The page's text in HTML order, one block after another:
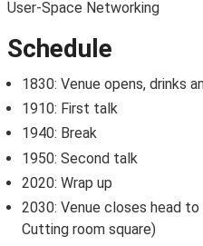
User-Space Networking
Schedule
1830: Venue opens, drinks
1910: First talk
1940: Break
1950: Second talk
2020: Wrap up
2030: Venue closes head
Cutting room square)